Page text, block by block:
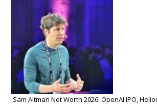
Sam Altman Net Worth 2026: OpenAI IPO,